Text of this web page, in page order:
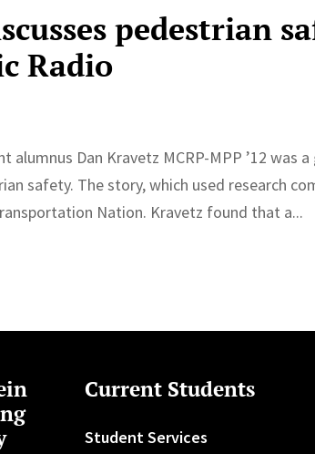
pedestrian
Radio
alumnus Dan Kravetz MCRP-MPP ’12 was
safety. The story, which used research
Nation. Kravetz found that a...
Current Students
Student Services